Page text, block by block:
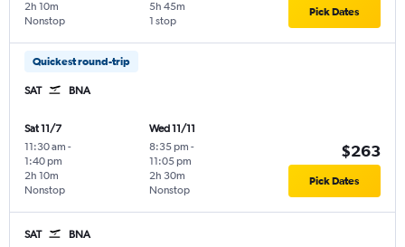
Nonstop
2h 10m
1 stop
5h 45m Pick Dates
Quickest round-trip
SAT BNA
Sat 11/7
11:30 am -
1:40 pm
Nonstop
2h 10m
Wed 11/11
8:35 pm -
11:05 pm
Nonstop
2h 30m
$263
Pick Dates
SAT BNA